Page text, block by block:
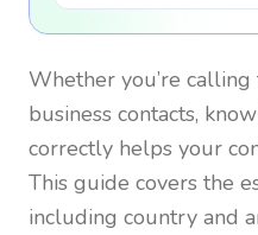
Whether you’re
business contacts,
correctly helps your
This guide covers the
including country and